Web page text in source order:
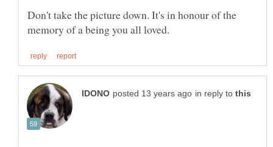
Don't take the picture down. It's in honour of the
in reply to